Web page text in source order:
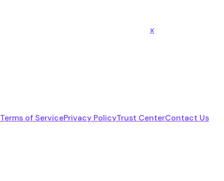
x
Terms of ServicePrivacy PolicyTrust CenterContact Us